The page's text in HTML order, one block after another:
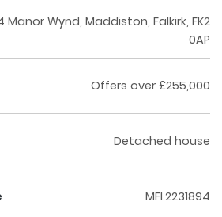
Manor Wynd, Maddiston, Falkirk, FK2
0AP
Offers over £255,000
Detached house
MFL2231894